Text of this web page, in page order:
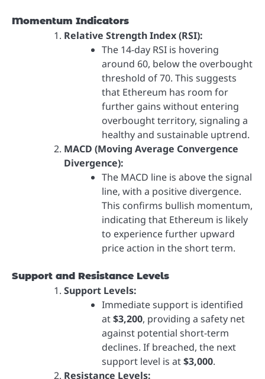
Momentum Indicators
Relative Strength Index (RSI):
The 14-day RSI is hovering
around 60, below the overbought
threshold of 70. This suggests
that Ethereum has room for
further gains without entering
overbought territory, signaling a
healthy and sustainable uptrend.
MACD (Moving Average Convergence
Divergence):
The MACD line is above the signal
line, with a positive divergence.
This confirms bullish momentum,
indicating that Ethereum is likely
to experience further upward
price action in the short term.
Support and Resistance Levels
Support Levels:
Immediate support is identified
at$3,200, providing a safety net
against potential short-term
declines. If breached, the next
support level is at$3,000.
Resistance Levels: